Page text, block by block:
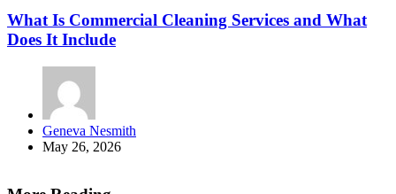
What Is Commercial Cleaning Services and What
Does It Include
Posted
by
Geneva Nesmith
May 26, 2026